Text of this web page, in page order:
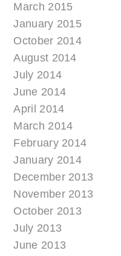
March 2015
January 2015
October 2014
August 2014
July 2014
June 2014
April 2014
March 2014
February 2014
January 2014
December 2013
November 2013
October 2013
July 2013
June 2013